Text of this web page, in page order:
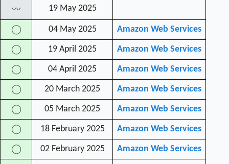
〰 19 May 2025
◯ 04 May 2025 Amazon Web Services
◯ 19 April 2025 Amazon Web Services
◯ 04 April 2025 Amazon Web Services
◯ 20 March 2025 Amazon Web Services
◯ 05 March 2025 Amazon Web Services
◯ 18 February 2025 Amazon Web Services
◯ 02 February 2025 Amazon Web Services